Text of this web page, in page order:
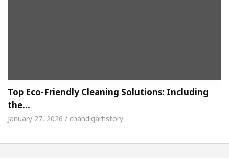
Top Eco-Friendly Cleaning Solutions: Including
the…
January 27, 2026 / chandigarhstory